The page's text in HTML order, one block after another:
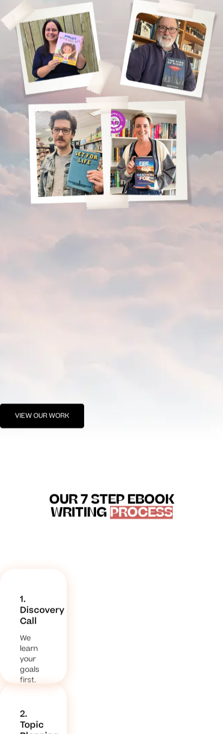
VIEW OUR WORK
OUR 7 STEP EBOOK
WRITINGPROCESS
1.
Discovery
Call
We
learn
your
goals
first.
2.
Topic